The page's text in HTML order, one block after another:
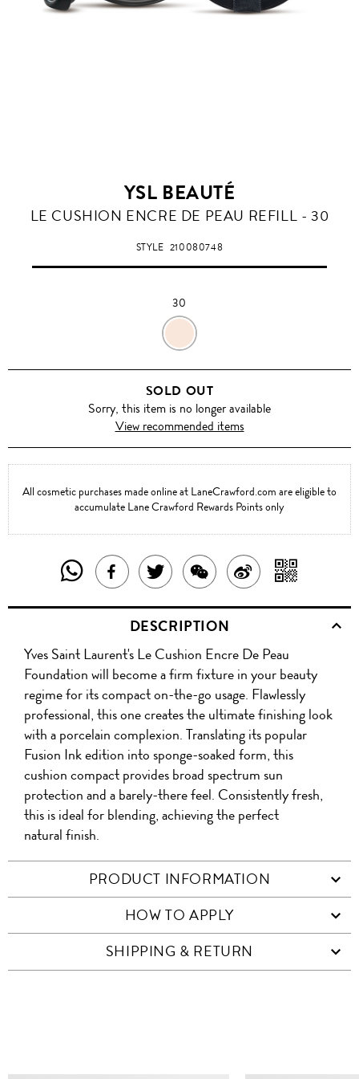
YSL BEAUTÉ
30
LE CUSHION ENCRE DE PEAU REFILL - 30
STYLE 210080748
30
30
SOLD OUT
Sorry, this item is no longer available
View recommended items
All cosmetic purchases made online at LaneCrawford.com are eligible to
accumulate Lane Crawford Rewards Points only
SHARE
THIS
PRODUCT
WITH
WHATSAPP
SHARE
THIS
PRODUCT
FACEBOOK
TWEET
ABOUT
THIS
PRODUCT
SHARE
THIS
PRODUCT
WITH
WECHAT
SHARE
ON
WITH
QR
DESCRIPTION
Yves Saint Laurent's Le Cushion Encre De Peau
Foundation will become a firm fixture in your beauty
regime for its compact on-the-go usage. Flawlessly
professional, this one creates the ultimate finishing look
with a porcelain complexion. Translating its popular
Fusion Ink edition into sponge-soaked form, this
cushion compact provides broad spectrum sun
protection and a barely-there feel. Consistently fresh,
this is ideal for blending, achieving the perfect
natural finish.
PRODUCT INFORMATION
HOW TO APPLY
SHIPPING & RETURN